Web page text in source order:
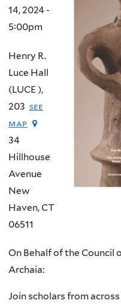
14, 2024 -
5:00pm
Henry R.
Luce Hall
(LUCE ),
203 see
map
34
Hillhouse
Avenue
New
Haven,CT
06511
On Behalf of the Council
Archaia:
Join scholars from